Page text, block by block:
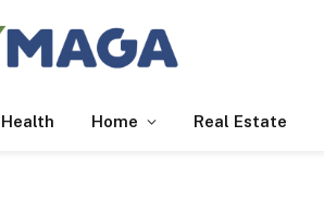
Health Home Real Estate